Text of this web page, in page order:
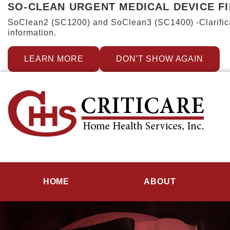
SO-CLEAN URGENT MEDICAL DEVICE
SoClean2 (SC1200) and SoClean3 (SC1400) -
information.
LEARN MORE DON'T SHOW AGAIN
HOME ABOUT